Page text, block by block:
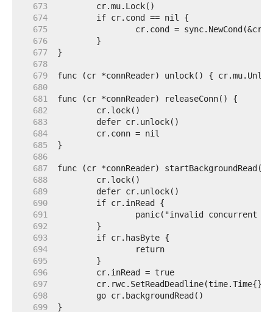
   673
   674
   675
   676
   677
   678
   679
   680
   681
   682
   683
   684
   685
   686
   687
   688
   689
   690
   691
   692
   693
   694
   695
   696
   697
   698
   699